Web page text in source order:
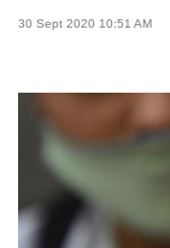
30 Sept 2020 10:51 AM